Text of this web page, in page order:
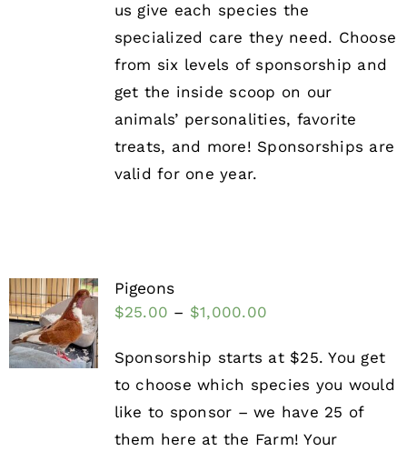
us give each species the
specialized care they need. Choose
from six levels of sponsorship and
get the inside scoop on our
animals’ personalities, favorite
treats, and more! Sponsorships are
valid for one year.
Pigeons
$25.00 – $1,000.00
Sponsorship starts at $25. You get
to choose which species you would
like to sponsor – we have 25 of
them here at the Farm! Your